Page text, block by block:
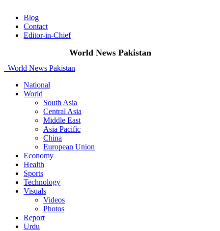
Blog
Contact
Editor-in-Chief
World News Pakistan
World News Pakistan
National
World
South Asia
Central Asia
Middle East
Asia Pacific
China
European Union
Economy
Health
Sports
Technology
Visuals
Videos
Photos
Report
Urdu